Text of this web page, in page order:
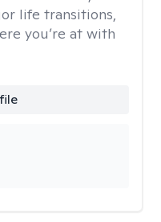
life transitions,
you’re at with